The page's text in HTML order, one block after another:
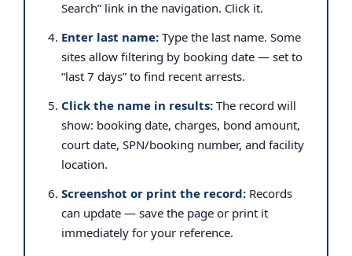
Search” link in the navigation. Click it.
Enter last name: Type the last name. Some
sites allow filtering by booking date — set to
“last 7 days” to find recent arrests.
Click the name in results: The record will
show: booking date, charges, bond amount,
court date, SPN/booking number, and facility
location.
Screenshot or print the record: Records
can update — save the page or print it
immediately for your reference.